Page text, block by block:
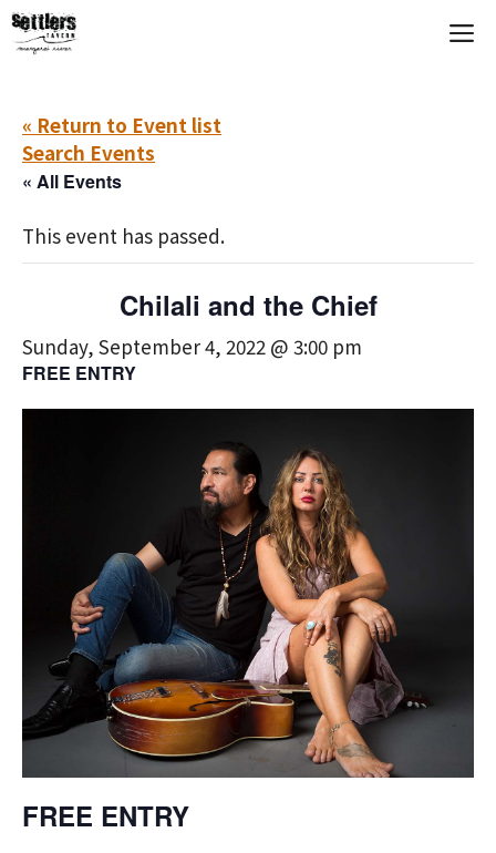
Skip
to
« Return to Event list
Search Events
« All Events
This event has passed.
Chilali and the Chief
Sunday, September 4, 2022 @ 3:00 pm
FREE ENTRY
FREE ENTRY